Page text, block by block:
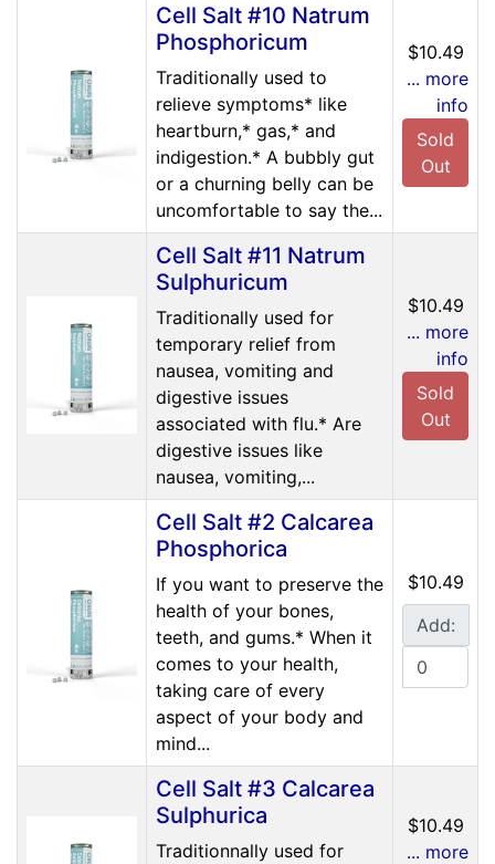
Cell Salt #10 Natrum
Phosphoricum
Traditionally used to
relieve symptoms* like
heartburn,* gas,* and
indigestion.* A bubbly gut
or a churning belly can be
uncomfortable to say the...
$10.49
... more
info
Sold
Out
Cell Salt #11 Natrum
Sulphuricum
Traditionally used for
temporary relief from
nausea, vomiting and
digestive issues
associated with flu.* Are
digestive issues like
nausea, vomiting,...
$10.49
... more
info
Sold
Out
Cell Salt #2 Calcarea
Phosphorica
If you want to preserve the
health of your bones,
teeth, and gums.* When it
comes to your health,
taking care of every
aspect of your body and
mind...
$10.49
Add:
Cell Salt #3 Calcarea
Sulphurica
Traditionnally used for
$10.49
... more